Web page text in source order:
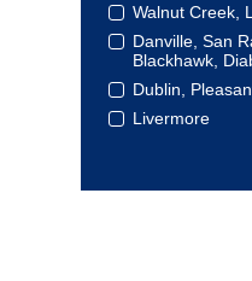
Walnut Creek,
Danville, San
Blackhawk,
Dublin,
Livermore